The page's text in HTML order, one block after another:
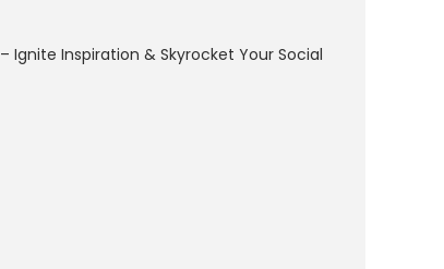
– Ignite Inspiration & Skyrocket Your Social